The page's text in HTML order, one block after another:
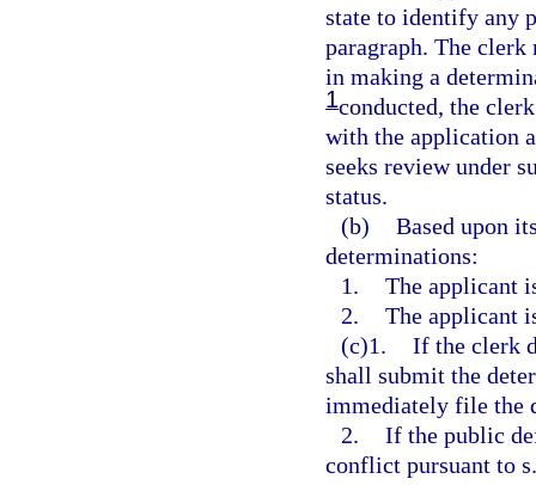
state to identify any
paragraph. The
in making a
1conducted, the
with the application
seeks review under
status.
(b) Based upon
determinations:
1. The applicant
2. The applicant
(c)1. If the clerk
shall submit the
immediately file the
2. If the public
conflict pursuant to